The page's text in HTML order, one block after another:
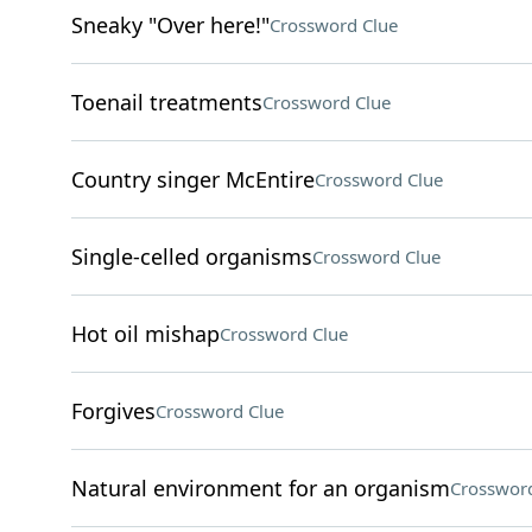
Sneaky "Over here!"Crossword Clue
Toenail treatmentsCrossword Clue
Country singer McEntireCrossword Clue
Single-celled organismsCrossword Clue
Hot oil mishapCrossword Clue
ForgivesCrossword Clue
Natural environment for an organism